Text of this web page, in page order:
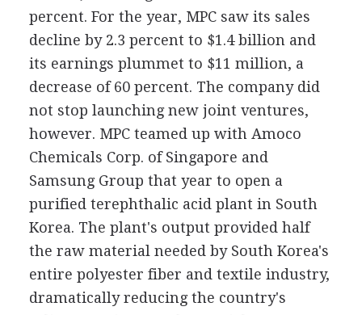
percent. For the year, MPC saw its sales
decline by 2.3 percent to $1.4 billion and
its earnings plummet to $11 million, a
decrease of 60 percent. The company did
not stop launching new joint ventures,
however. MPC teamed up with Amoco
Chemicals Corp. of Singapore and
Samsung Group that year to open a
purified terephthalic acid plant in South
Korea. The plant's output provided half
the raw material needed by South Korea's
entire polyester fiber and textile industry,
dramatically reducing the country's